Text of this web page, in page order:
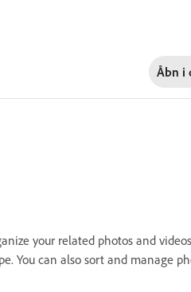
Åbn i
your related photos and
You can also sort and manage